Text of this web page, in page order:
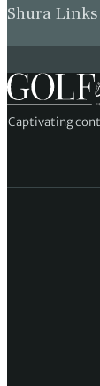
Shura
Captivating